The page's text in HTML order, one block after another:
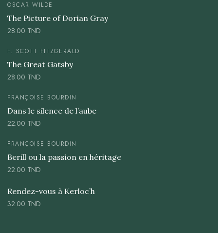
OSCAR WILDE
The Picture of Dorian Gray
28.00 TND
F. SCOTT FITZGERALD
The Great Gatsby
28.00 TND
FRANÇOISE BOURDIN
Dans le silence de l’aube
22.00 TND
FRANÇOISE BOURDIN
Berill ou la passion en héritage
22.00 TND
Rendez-vous à Kerloc’h
32.00 TND